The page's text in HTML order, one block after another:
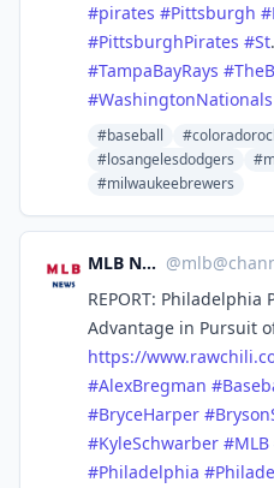
#pirates #Pittsburgh #
#PittsburghPirates #St
#TampaBayRays #
#WashingtonNationals
#baseball
#losangelesdodgers
#milwaukeebrewers
MLB News @
REPORT:
Advantage in Pursuit
https://www.
#AlexBregman #
#BryceHarper #
#KyleSchwarber #MLB
#Philadelphia #